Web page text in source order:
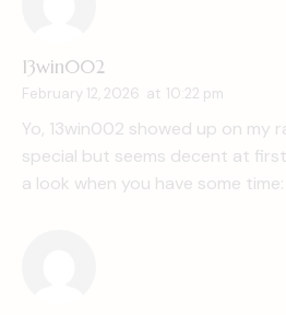
13win002
February 12, 2026 at 10:22 pm
Yo, 13win002 showed up on my
special but seems decent at
a look when you have some time: